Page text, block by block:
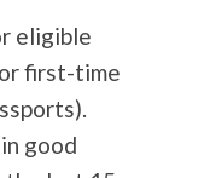
eligible
first-time
good